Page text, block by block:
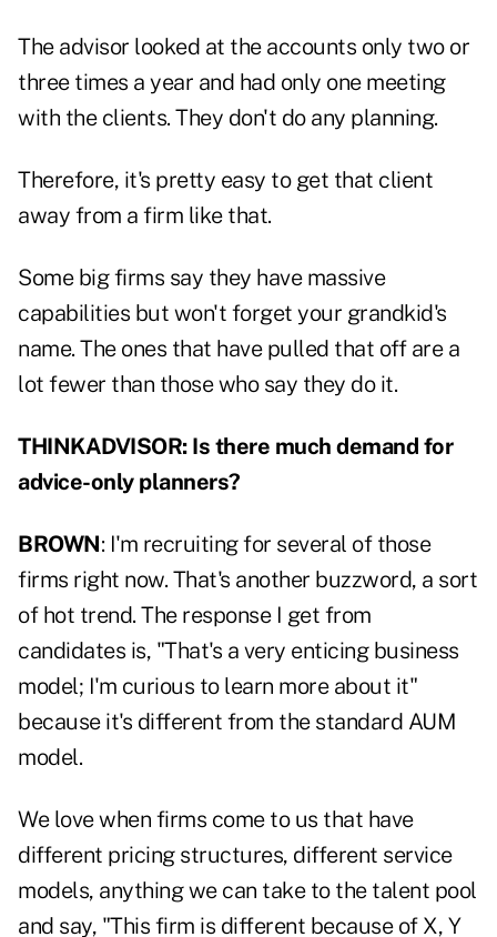
The advisor looked at the accounts only two or
three times a year and had only one meeting
with the clients. They don't do any planning.
Therefore, it's pretty easy to get that client
away from a firm like that.
Some big firms say they have massive
capabilities but won't forget your grandkid's
name. The ones that have pulled that off are a
lot fewer than those who say they do it.
THINKADVISOR: Is there much demand for
advice-only planners?
BROWN: I'm recruiting for several of those
firms right now. That's another buzzword, a sort
of hot trend. The response I get from
candidates is, "That's a very enticing business
model; I'm curious to learn more about it"
because it's different from the standard AUM
model.
We love when firms come to us that have
different pricing structures, different service
models, anything we can take to the talent pool
and say, "This firm is different because of X, Y